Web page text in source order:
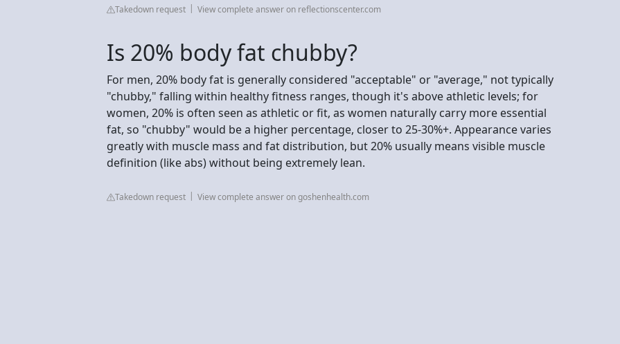
Takedown request View complete answer on reflectionscenter.com
Is 20% body fat chubby?
For men, 20% body fat is generally considered "acceptable" or "average," not typically
"chubby," falling within healthy fitness ranges, though it's above athletic levels; for
women, 20% is often seen as athletic or fit, as women naturally carry more essential
fat, so "chubby" would be a higher percentage, closer to 25-30%+. Appearance varies
greatly with muscle mass and fat distribution, but 20% usually means visible muscle
definition (like abs) without being extremely lean.
Takedown request View complete answer on goshenhealth.com